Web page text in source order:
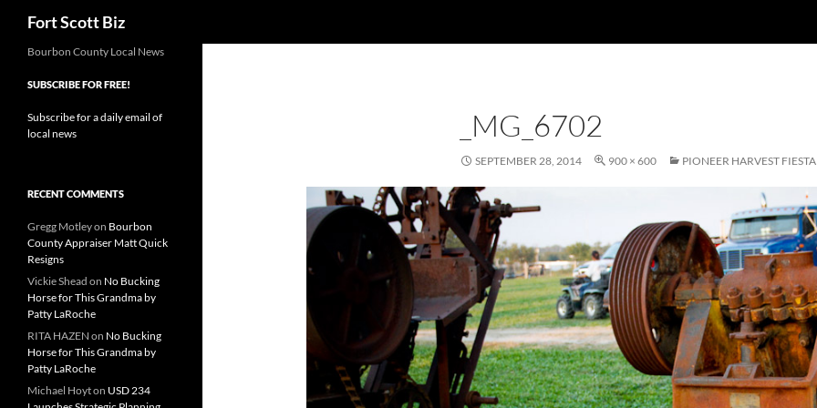
Fort Scott Biz
_MG_6702
SEPTEMBER 28, 2014 900 × 600 PIONEER HARVEST
Bourbon County Local News
SUBSCRIBE FOR FREE!
Subscribe for a daily email of
local news
RECENT COMMENTS
Gregg Motleyon Bourbon
County Appraiser Matt Quick
Resigns
Vickie Shead on No Bucking
Horse for This Grandma by
Patty LaRoche
RITA HAZEN on No Bucking
Horse for This Grandma by
Patty LaRoche
Michael Hoyton USD 234